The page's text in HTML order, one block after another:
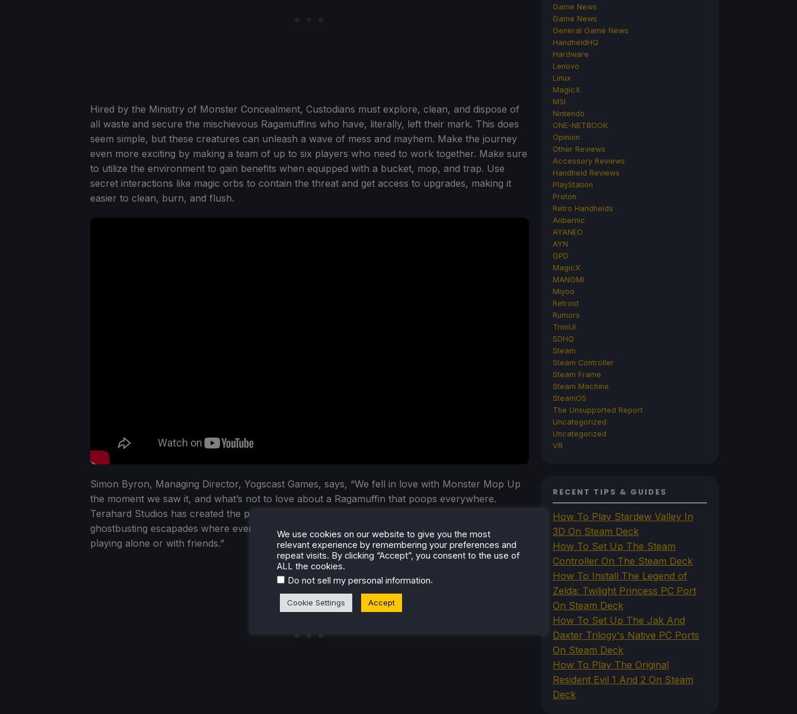
Hired by the Ministry of Monster Concealment, Custodians must explore, clean, and dispose of
all waste and secure the mischievous Ragamuffins who have, literally, left their mark. This does
seem simple, but these creatures can unleash a wave of mess and mayhem. Make the journey
even more exciting by making a team of up to six players who need to work together. Make sure
to utilize the environment to gain benefits when equipped with a bucket, mop, and trap. Use
secret interactions like magic orbs to contain the threat and get access to upgrades, making it
easier to clean, burn, and flush.
Simon Byron, Managing Director, Yogscast Games, says, “We fell in love with Monster Mop Up
the moment we saw it, and what’s not to love about a Ragamuffin that poops everywhere.
Terahard Studios has created the perfect blend of a real-world cleaning sim and supernatural
ghostbusting escapades where every clean-up is different, giving hours of endless fun whether
playing alone or with friends.”
Game News
Game News
General Game News
HandheldHQ
Hardware
Lenovo
Linux
MagicX
MSI
Nintendo
ONE-NETBOOK
Opinion
Other Reviews
Accessory Reviews
Handheld Reviews
PlayStation
Proton
Retro Handhelds
Anbernic
AYANEO
AYN
GPD
MagicX
MANGMI
Miyoo
Retroid
Rumors
TrimUI
SDHQ
Steam
Steam Controller
Steam Frame
Steam Machine
SteamOS
The Unsupported Report
Uncategorized
Uncategorized
VR
RECENT TIPS & GUIDES
How To Play Stardew Valley In
3D On Steam Deck
How To Set Up The Steam
Controller On The Steam Deck
How To Install The Legend of
Zelda: Twilight Princess PC Port
On Steam Deck
How To Set Up The Jak And
Daxter Trilogy's Native PC Ports
On Steam Deck
How To Play The Original
Resident Evil 1 And 2 On Steam
Deck
We use cookies on our website to give you the most
relevant experience by remembering your preferences and
repeat visits. By clicking “Accept”, you consent to the use of
ALL the cookies.
Do not sell my personal information.
Cookie Settings Accept